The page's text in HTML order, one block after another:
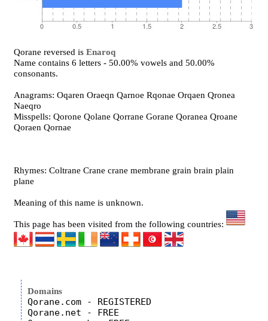
Qorane reversed isEnaroq
Name contains 6 letters - 50.00% vowels and 50.00%
consonants.
Anagrams: Oqaren Oraeqn Qarnoe Rqonae Orqaen Qronea
Naeqro
Misspells: Qorone Qolane Qorrane Gorane Qoranea Qroane
Qoraen Qornae
Rhymes: Coltrane Crane crane membrane grain brain plain
plane
Meaning of this name is unknown.
This page has been visited from the following countries:
Domains
Qorane.com - REGISTERED
Qorane.net - FREE